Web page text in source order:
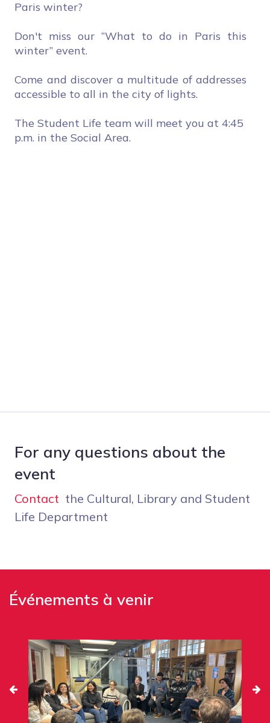
Paris winter?
Don't miss our “What to do in Paris this
winter” event.
Come and discover a multitude of addresses
accessible to all in the city of lights.
The Student Life team will meet you at 4:45
p.m. in the Social Area.
For any questions about the
event
Contact the Cultural, Library and Student
Life Department
Événements à venir